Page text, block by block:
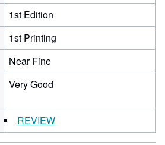
1st Edition
1st Printing
Near Fine
Very Good
REVIEW